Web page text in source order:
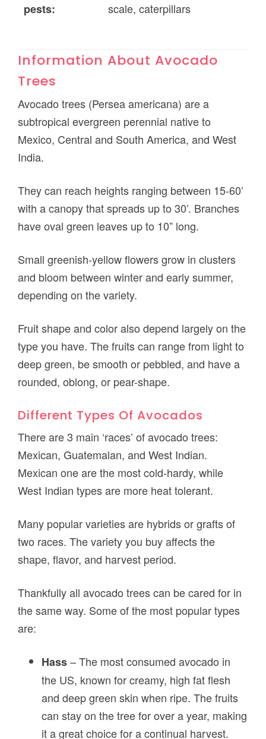
pests:
scale, caterpillars
Information About Avocado
Trees
Avocado trees (Persea americana) are a
subtropical evergreen perennial native to
Mexico, Central and South America, and West
India.
They can reach heights ranging between 15-60’
with a canopy that spreads up to 30’. Branches
have oval green leaves up to 10” long.
Small greenish-yellow flowers grow in clusters
and bloom between winter and early summer,
depending on the variety.
Fruit shape and color also depend largely on the
type you have. The fruits can range from light to
deep green, be smooth or pebbled, and have a
rounded, oblong, or pear-shape.
Different Types Of Avocados
There are 3 main ‘races’ of avocado trees:
Mexican, Guatemalan, and West Indian.
Mexican one are the most cold-hardy, while
West Indian types are more heat tolerant.
Many popular varieties are hybrids or grafts of
two races. The variety you buy affects the
shape, flavor, and harvest period.
Thankfully all avocado trees can be cared for in
the same way. Some of the most popular types
are:
Hass– The most consumed avocado in
the US, known for creamy, high fat flesh
and deep green skin when ripe. The fruits
can stay on the tree for over a year, making
it a great choice for a continual harvest.